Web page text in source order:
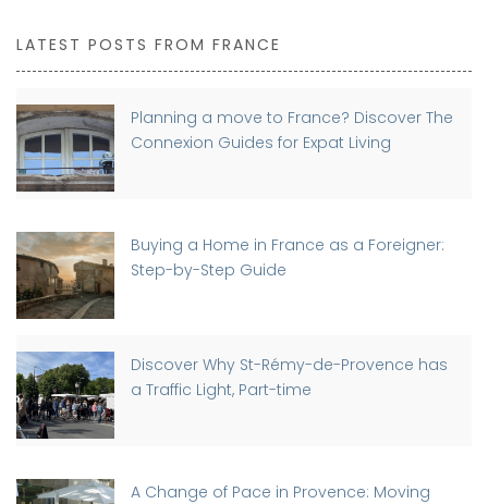
LATEST POSTS FROM FRANCE
Planning a move to France? Discover The
Connexion Guides for Expat Living
Buying a Home in France as a Foreigner:
Step-by-Step Guide
Discover Why St-Rémy-de-Provence has
a Traffic Light, Part-time
A Change of Pace in Provence: Moving